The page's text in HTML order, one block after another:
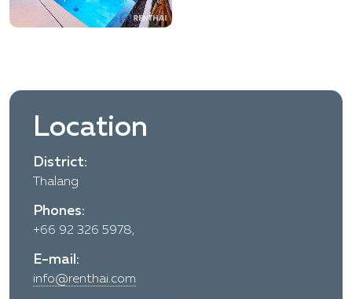
Location
District:
Thalang
Phones:
+66 92 326 5978,
E-mail:
info@renthai.com